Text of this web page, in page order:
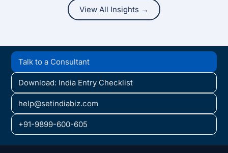
View All Insights →
Talk to a Consultant
Download: India Entry Checklist
help@setindiabiz.com
+91-9899-600-605